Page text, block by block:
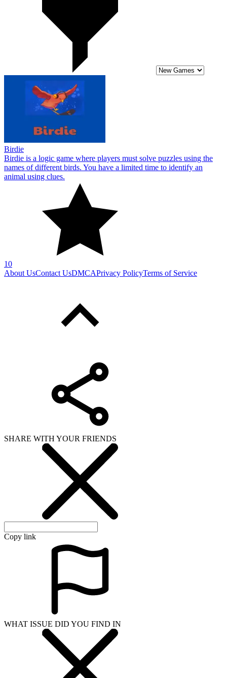
Birdie
Birdie is a logic game where players must solve puzzles using the
names of different birds. You have a limited time to identify an
animal using clues.
10
About UsContact UsDMCAPrivacy PolicyTerms of Service
SHARE WITH YOUR FRIENDS
Copy link
WHAT ISSUE DID YOU FIND IN